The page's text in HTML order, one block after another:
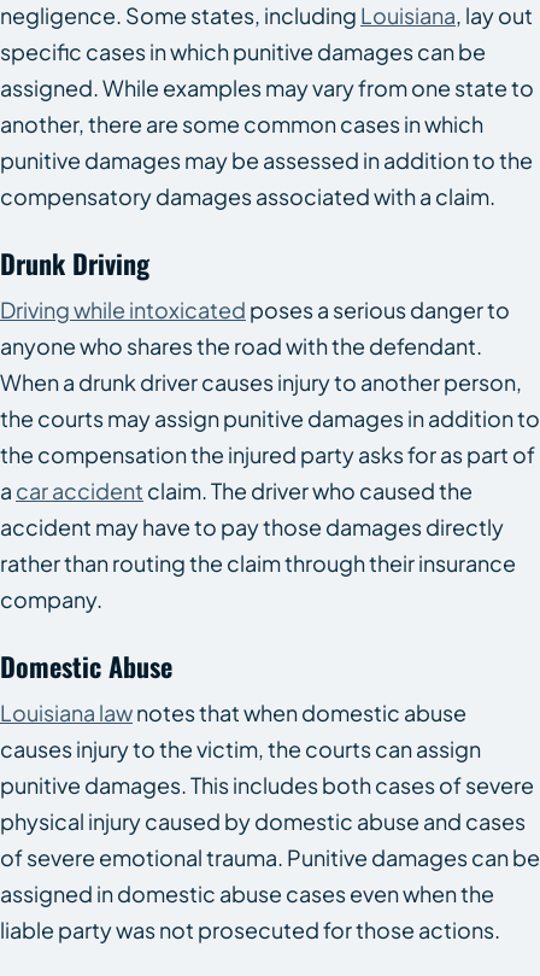
negligence. Some states, including Louisiana, lay out
specific cases in which punitive damages can be
assigned. While examples may vary from one state to
another, there are some common cases in which
punitive damages may be assessed in addition to the
compensatory damages associated with a claim.
Drunk Driving
Driving while intoxicated poses a serious danger to
anyone who shares the road with the defendant.
When a drunk driver causes injury to another person,
the courts may assign punitive damages in addition to
the compensation the injured party asks for as part of
a car accident claim. The driver who caused the
accident may have to pay those damages directly
rather than routing the claim through their insurance
company.
Domestic Abuse
Louisiana lawnotes that when domestic abuse
causes injury to the victim, the courts can assign
punitive damages. This includes both cases of severe
physical injury caused by domestic abuse and cases
of severe emotional trauma. Punitive damages can be
assigned in domestic abuse cases even when the
liable party was not prosecuted for those actions.